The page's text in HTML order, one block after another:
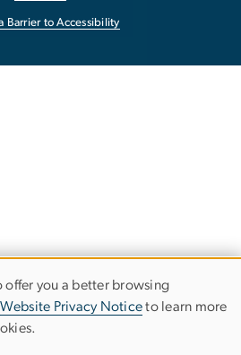
Barrier to Accessibility
offer you a better browsing
Website Privacy Noticeto learn more